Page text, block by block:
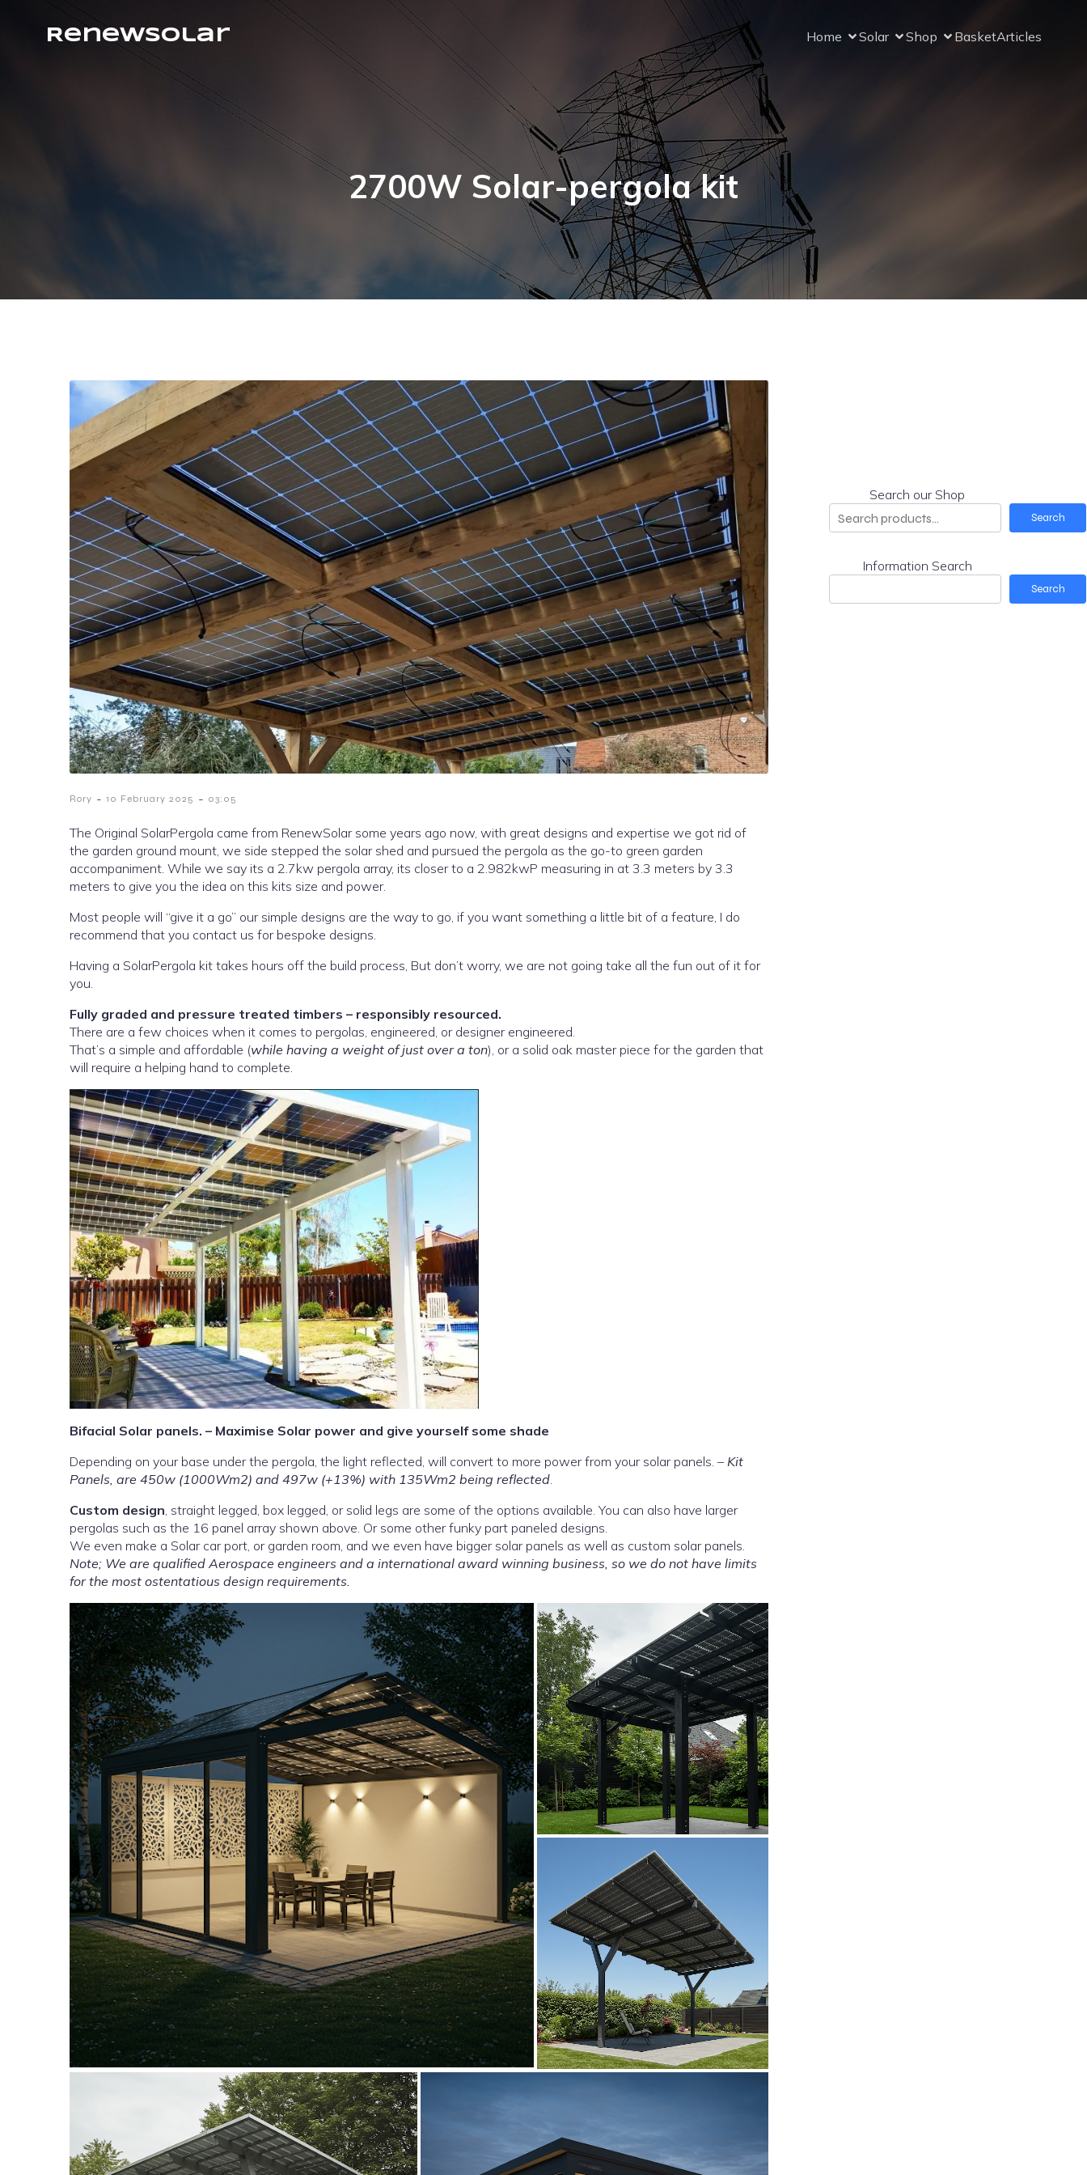
RenewSolar Home Solar Shop BasketArticles
2700W Solar-pergola kit
Rory - 10 February 2025 - 03:05
The Original SolarPergola came from RenewSolar some years ago now, with great designs and expertise we got rid of
the garden ground mount, we side stepped the solar shed and pursued the pergola as the go-to green garden
accompaniment. While we say its a 2.7kw pergola array, its closer to a 2.982kwP measuring in at 3.3 meters by 3.3
meters to give you the idea on this kits size and power.
Most people will “give it a go” our simple designs are the way to go, if you want something a little bit of a feature, I do
recommend that you contact us for bespoke designs.
Having a SolarPergola kit takes hours off the build process, But don’t worry, we are not going take all the fun out of it for
you.
Fully graded and pressure treated timbers – responsibly resourced.
There are a few choices when it comes to pergolas, engineered, or designer engineered.
That’s a simple and affordable (while having a weight of just over a ton), or a solid oak master piece for the garden that
will require a helping hand to complete.
Bifacial Solar panels. – Maximise Solar power and give yourself some shade
Depending on your base under the pergola, the light reflected, will convert to more power from your solar panels. – Kit
Panels, are 450w (1000Wm2) and 497w (+13%) with 135Wm2 being reflected.
Custom design, straight legged, box legged, or solid legs are some of the options available. You can also have larger
pergolas such as the 16 panel array shown above. Or some other funky part paneled designs.
We even make a Solar car port, or garden room, and we even have bigger solar panels as well as custom solar panels.
Note; We are qualified Aerospace engineers and a international award winning business, so we do not have limits
for the most ostentatious design requirements.
Search our Shop
Search
Information Search
Search